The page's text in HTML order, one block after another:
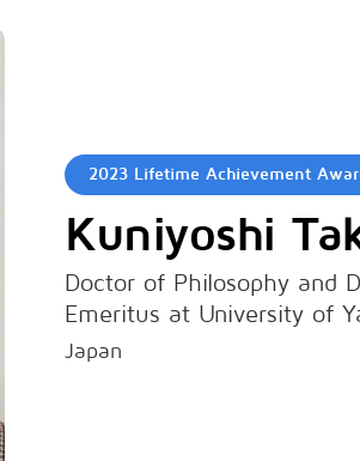
2023 Lifetime Achievement
Kuniyoshi
Doctor of Philosophy and
Emeritus at University of
Japan